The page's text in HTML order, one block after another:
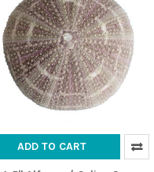
ADD TO CART